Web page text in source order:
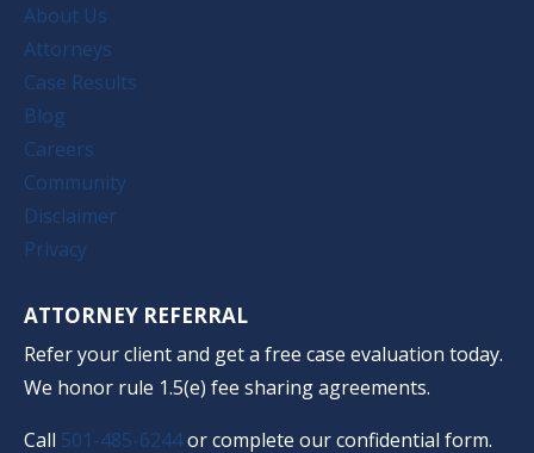
About Us
Attorneys
Case Results
Blog
Careers
Community
Disclaimer
Privacy
ATTORNEY REFERRAL
Refer your client and get a free case evaluation today.
We honor rule 1.5(e) fee sharing agreements.
Call 501-485-6244or complete our confidential form.